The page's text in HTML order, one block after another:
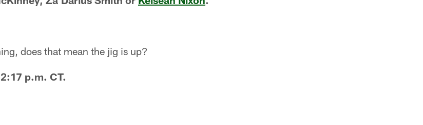
does that mean the jig is up?
p.m. CT.